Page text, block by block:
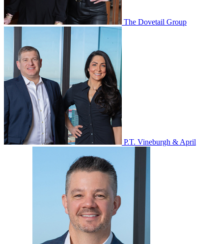
The Dovetail Group
P.T. Vineburgh & April